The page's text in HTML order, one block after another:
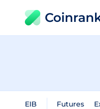
EIB Futures